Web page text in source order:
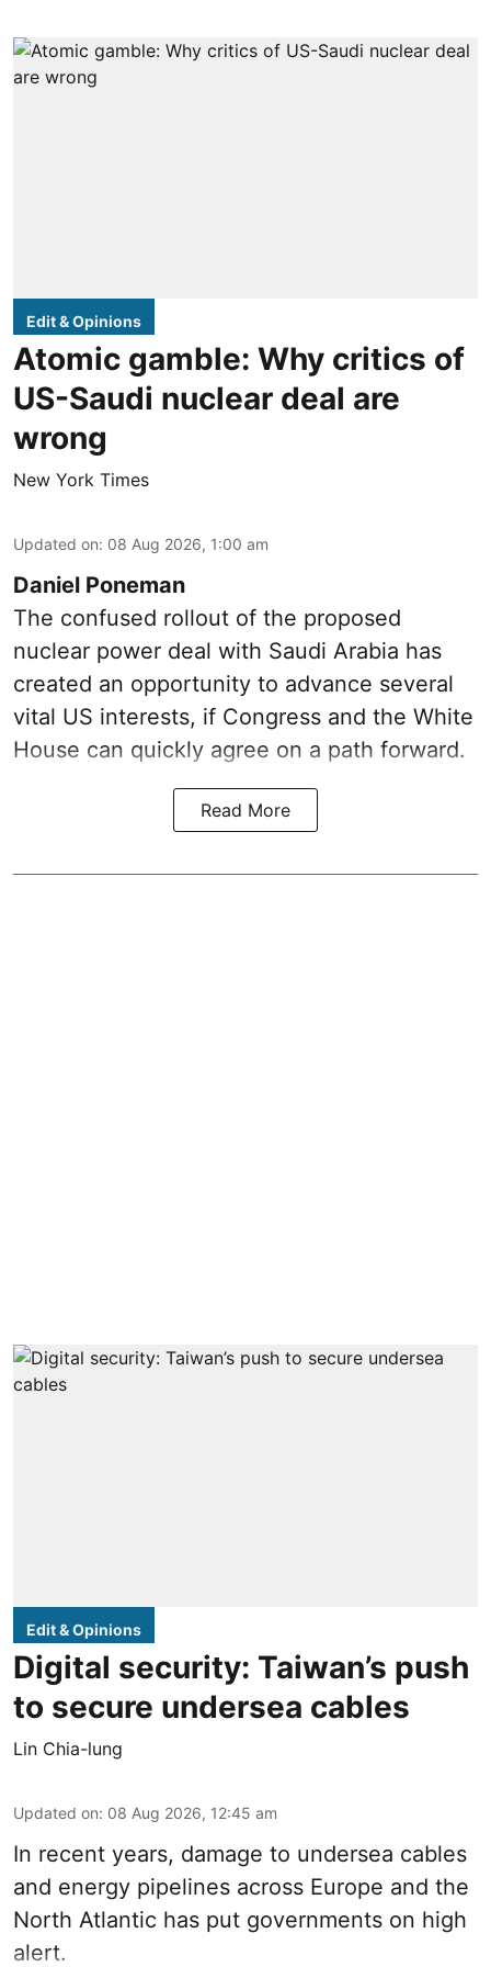
Edit & Opinions
Atomic gamble: Why critics of
US-Saudi nuclear deal are
wrong
New York Times
Updated on: 08 Aug 2026, 1:00 am
Daniel Poneman
The confused rollout of the proposed
nuclear power deal with Saudi Arabia has
created an opportunity to advance several
vital US interests, if Congress and the White
House can quickly agree on a path forward.
Read More
Edit & Opinions
Digital security: Taiwan’s push
to secure undersea cables
Lin Chia-lung
Updated on: 08 Aug 2026, 12:45 am
In recent years, damage to undersea cables
and energy pipelines across Europe and the
North Atlantic has put governments on high
alert.